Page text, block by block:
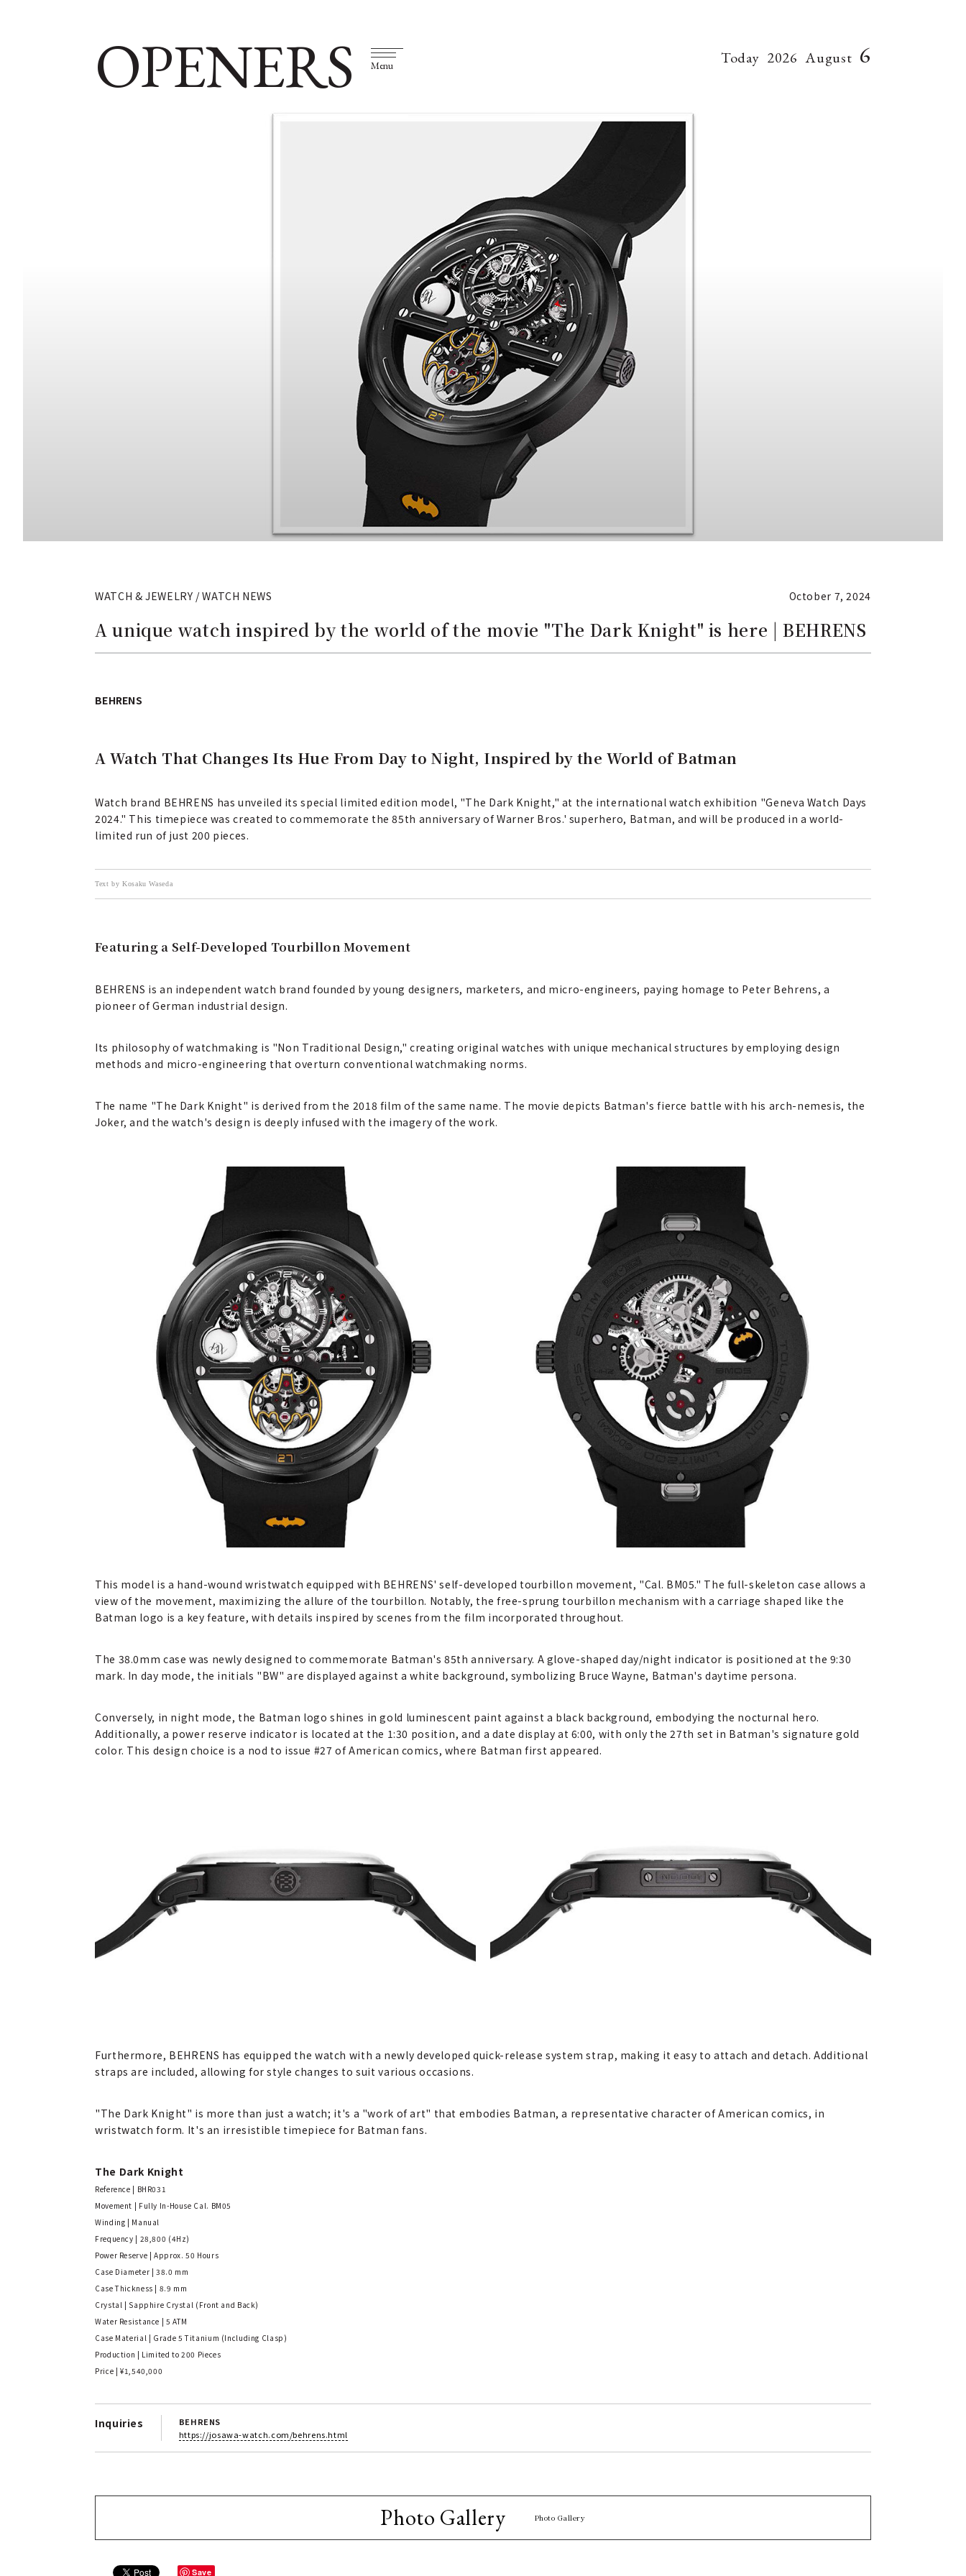
OPENERS Menu Today 2026 August 6
WATCH & JEWELRY / WATCH NEWS October 7, 2024
A unique watch inspired by the world of the movie "The Dark Knight" is here | BEHRENS
BEHRENS
A Watch That Changes Its Hue From Day to Night, Inspired by the World of Batman
Watch brand BEHRENS has unveiled its special limited edition model, "The Dark Knight," at the international watch exhibition "Geneva Watch Days
2024." This timepiece was created to commemorate the 85th anniversary of Warner Bros.' superhero, Batman, and will be produced in a world-
limited run of just 200 pieces.
Text by Kosaku Waseda
Featuring a Self-Developed Tourbillon Movement
BEHRENS is an independent watch brand founded by young designers, marketers, and micro-engineers, paying homage to Peter Behrens, a
pioneer of German industrial design.
Its philosophy of watchmaking is "Non Traditional Design," creating original watches with unique mechanical structures by employing design
methods and micro-engineering that overturn conventional watchmaking norms.
The name "The Dark Knight" is derived from the 2018 film of the same name. The movie depicts Batman's fierce battle with his arch-nemesis, the
Joker, and the watch's design is deeply infused with the imagery of the work.
This model is a hand-wound wristwatch equipped with BEHRENS' self-developed tourbillon movement, "Cal. BM05." The full-skeleton case allows a
view of the movement, maximizing the allure of the tourbillon. Notably, the free-sprung tourbillon mechanism with a carriage shaped like the
Batman logo is a key feature, with details inspired by scenes from the film incorporated throughout.
The 38.0mm case was newly designed to commemorate Batman's 85th anniversary. A glove-shaped day/night indicator is positioned at the 9:30
mark. In day mode, the initials "BW" are displayed against a white background, symbolizing Bruce Wayne, Batman's daytime persona.
Conversely, in night mode, the Batman logo shines in gold luminescent paint against a black background, embodying the nocturnal hero.
Additionally, a power reserve indicator is located at the 1:30 position, and a date display at 6:00, with only the 27th set in Batman's signature gold
color. This design choice is a nod to issue #27 of American comics, where Batman first appeared.
Furthermore, BEHRENS has equipped the watch with a newly developed quick-release system strap, making it easy to attach and detach. Additional
straps are included, allowing for style changes to suit various occasions.
"The Dark Knight" is more than just a watch; it's a "work of art" that embodies Batman, a representative character of American comics, in
wristwatch form. It's an irresistible timepiece for Batman fans.
The Dark Knight
Reference | BHR031
Movement | Fully In-House Cal. BM05
Winding | Manual
Frequency | 28,800 (4Hz)
Power Reserve | Approx. 50 Hours
Case Diameter | 38.0 mm
Case Thickness | 8.9 mm
Crystal | Sapphire Crystal (Front and Back)
Water Resistance | 5 ATM
Case Material | Grade 5 Titanium (Including Clasp)
Production | Limited to 200 Pieces
Price | ¥1,540,000
Inquiries
BEHRENS
https://josawa-watch.com/behrens.html
Photo Gallery Photo Gallery
Save